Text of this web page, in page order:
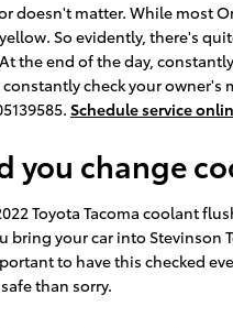
doesn't matter. While most
So evidently, there's
the end of the day,
check your
Schedule service
you change
Toyota Tacoma coolant
your car into Stevinson
to have this checked
than sorry.